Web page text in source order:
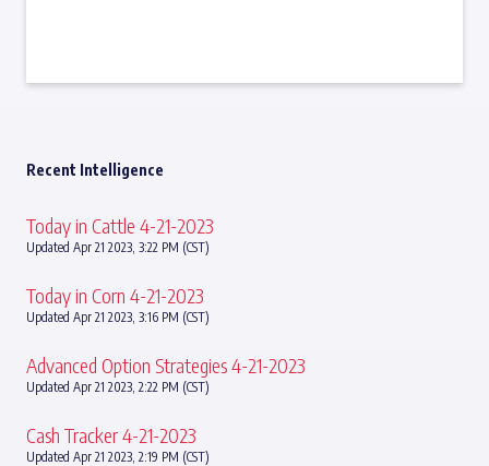
Recent Intelligence
Today in Cattle 4-21-2023
Updated Apr 21 2023, 3:22 PM (CST)
Today in Corn 4-21-2023
Updated Apr 21 2023, 3:16 PM (CST)
Advanced Option Strategies 4-21-2023
Updated Apr 21 2023, 2:22 PM (CST)
Cash Tracker 4-21-2023
Updated Apr 21 2023, 2:19 PM (CST)